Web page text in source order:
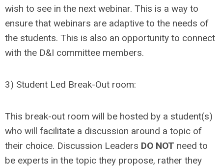
wish to see in the next webinar. This is a way to
ensure that webinars are adaptive to the needs of
the students. This is also an opportunity to connect
with the D&I committee members.
3) Student Led Break-Out room:
This break-out room will be hosted by a student(s)
who will facilitate a discussion around a topic of
their choice. Discussion Leaders DO NOT need to
be experts in the topic they propose, rather they